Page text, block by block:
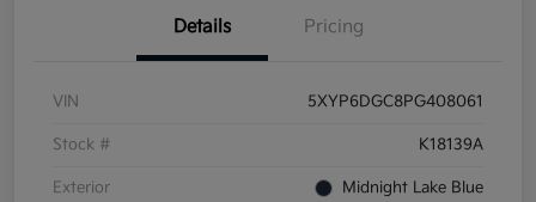
Details Pricing
VIN 5XYP6DGC8PG408061
Stock # K18139A
Exterior Midnight Lake Blue